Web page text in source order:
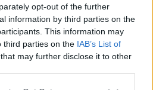
opt-out of the further
information by third parties on the
This information may
third parties on the IAB’s List of
that may further disclose it to other